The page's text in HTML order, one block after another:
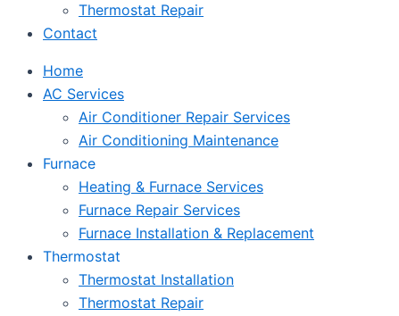
Thermostat Repair
Contact
Home
AC Services
Air Conditioner Repair Services
Air Conditioning Maintenance
Furnace
Heating & Furnace Services
Furnace Repair Services
Furnace Installation & Replacement
Thermostat
Thermostat Installation
Thermostat Repair